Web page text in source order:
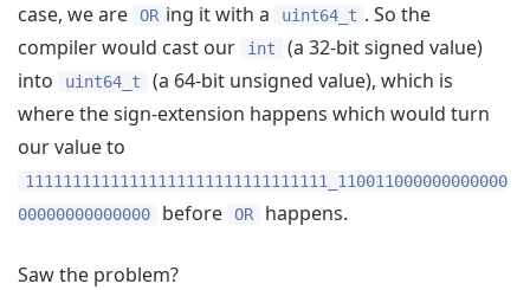
case, we are
OR ing it with a uint64_t . So the
compiler would cast our
int
(a 32-bit signed value)
into
uint64_t
(a 64-bit unsigned value), which is
where the sign-extension happens which would turn
our value to
11111111111111111111111111111111_110011000000000000
00000000000000
before OR happens.
Saw the problem?